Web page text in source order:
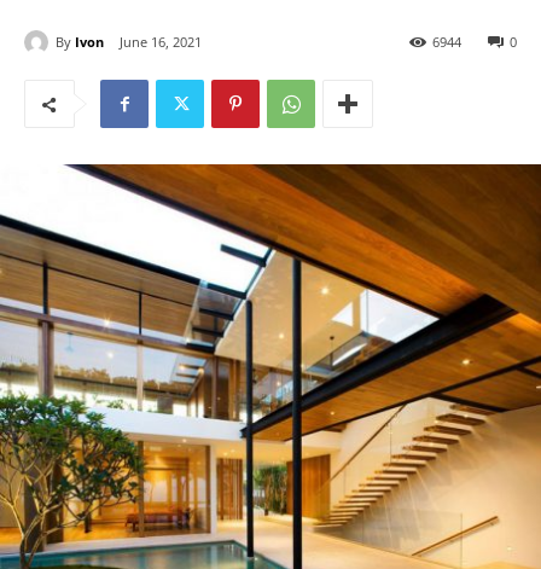
By Ivon June 16, 2021 0
6944